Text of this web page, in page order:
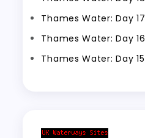
Thames Water: Day 17
Thames Water: Day 16
Thames Water: Day 15